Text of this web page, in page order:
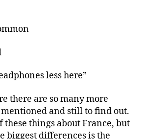
less here”
there are so many more
and still to find out.
these things about France, but
biggest differences is the